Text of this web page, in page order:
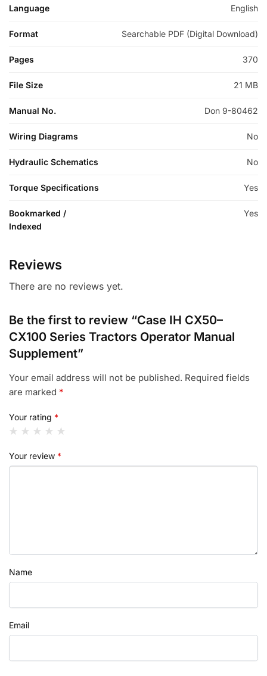
Language English
Format Searchable PDF (Digital Download)
Pages 370
File Size 21 MB
Manual No. Don 9-80462
Wiring Diagrams No
Hydraulic Schematics No
Torque Specifications Yes
Bookmarked /
Indexed
Yes
Reviews
There are no reviews yet.
Be the first to review “Case IH CX50–
CX100 Series Tractors Operator Manual
Supplement”
Your email address will not be published. Required fields
are marked *
Your rating *
Your review *
Name
Email